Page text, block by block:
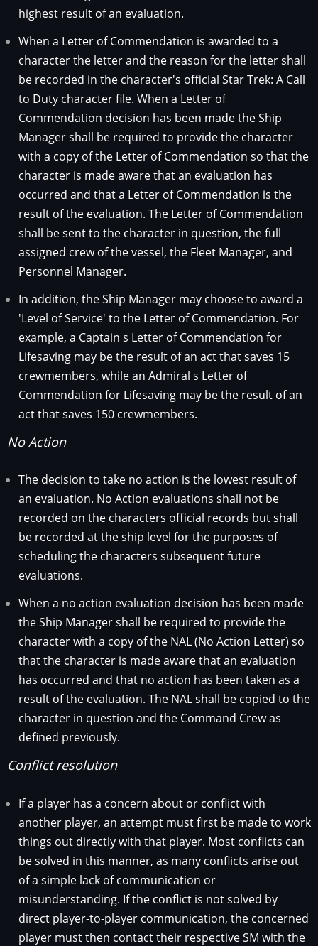
highest result of an evaluation.
When a Letter of Commendation is awarded to a
character the letter and the reason for the letter shall
be recorded in the character's official Star Trek: A Call
to Duty character file. When a Letter of
Commendation decision has been made the Ship
Manager shall be required to provide the character
with a copy of the Letter of Commendation so that the
character is made aware that an evaluation has
occurred and that a Letter of Commendation is the
result of the evaluation. The Letter of Commendation
shall be sent to the character in question, the full
assigned crew of the vessel, the Fleet Manager, and
Personnel Manager.
In addition, the Ship Manager may choose to award a
'Level of Service' to the Letter of Commendation. For
example, a Captain s Letter of Commendation for
Lifesaving may be the result of an act that saves 15
crewmembers, while an Admiral s Letter of
Commendation for Lifesaving may be the result of an
act that saves 150 crewmembers.
No Action
The decision to take no action is the lowest result of
an evaluation. No Action evaluations shall not be
recorded on the characters official records but shall
be recorded at the ship level for the purposes of
scheduling the characters subsequent future
evaluations.
When a no action evaluation decision has been made
the Ship Manager shall be required to provide the
character with a copy of the NAL (No Action Letter) so
that the character is made aware that an evaluation
has occurred and that no action has been taken as a
result of the evaluation. The NAL shall be copied to the
character in question and the Command Crew as
defined previously.
Conflict resolution
If a player has a concern about or conflict with
another player, an attempt must first be made to work
things out directly with that player. Most conflicts can
be solved in this manner, as many conflicts arise out
of a simple lack of communication or
misunderstanding. If the conflict is not solved by
direct player-to-player communication, the concerned
player must then contact their respective SM with the